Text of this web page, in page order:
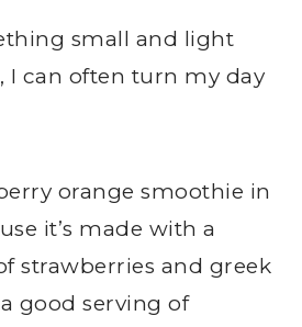
small and light
I can often turn my day
orange smoothie in
it’s made with a
strawberries and greek
good serving of